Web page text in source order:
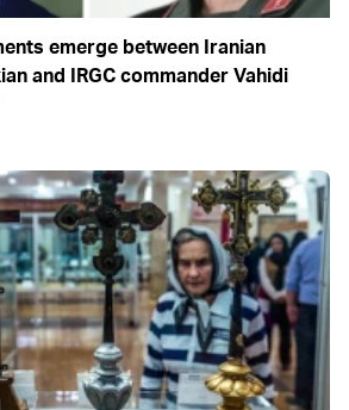
emerge between Iranian
and IRGC commander Vahidi